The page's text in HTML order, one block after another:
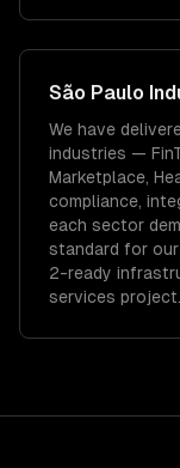
São Paulo
We have
industries —
Marketplace,
compliance,
each sector
standard for
2-ready
services project.